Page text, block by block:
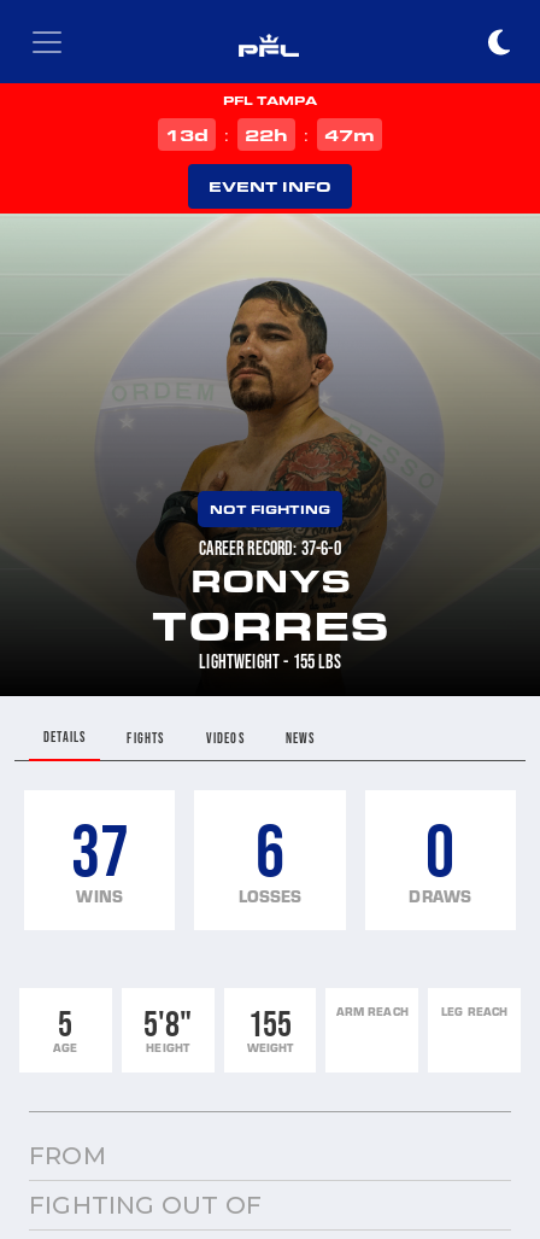
PFL TAMPA
13d : 22h : 47m
EVENT INFO
NOT FIGHTING
CAREER RECORD: 37-6-0
RONYS
TORRES
LIGHTWEIGHT - 155 LBS
DETAILS FIGHTS VIDEOS NEWS
37
WINS
6
LOSSES
0
DRAWS
5
AGE
5'8"
HEIGHT
155
WEIGHT
ARM REACH LEG REACH
FROM
FIGHTING OUT OF